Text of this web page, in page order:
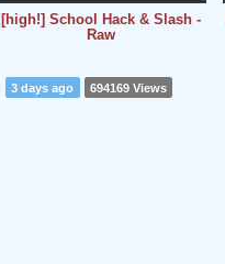
[high!] School Hack & Slash -
Raw
3 days ago 694169 Views